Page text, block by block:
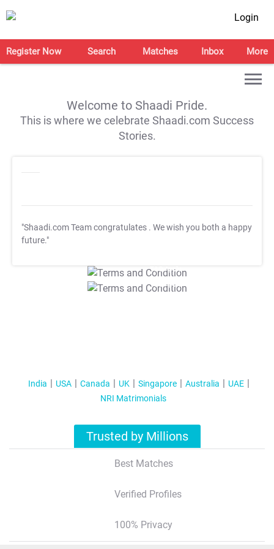
Login
Register Now Search Matches Inbox More
Welcome to Shaadi Pride.
This is where we celebrate Shaadi.com Success
Stories.
"Shaadi.com Team congratulates . We wish you both a happy
future."
T&C Apply
T&C Apply
India USA Canada UK Singapore Australia
UAE
NRI Matrimonials
Trusted by Millions
Best Matches
Verified Profiles
100% Privacy